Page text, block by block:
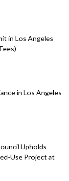
in Los Angeles
in Los Angeles
Upholds
Use Project at